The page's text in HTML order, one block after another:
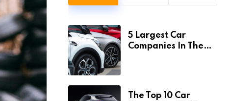
5 Largest Car
Companies In The
The Top 10 Car